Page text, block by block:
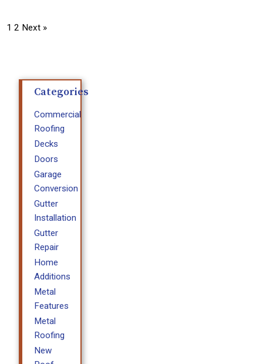
1 2 Next »
Categories
Commercial
Roofing
Decks
Doors
Garage
Conversion
Gutter
Installation
Gutter
Repair
Home
Additions
Metal
Features
Metal
Roofing
New